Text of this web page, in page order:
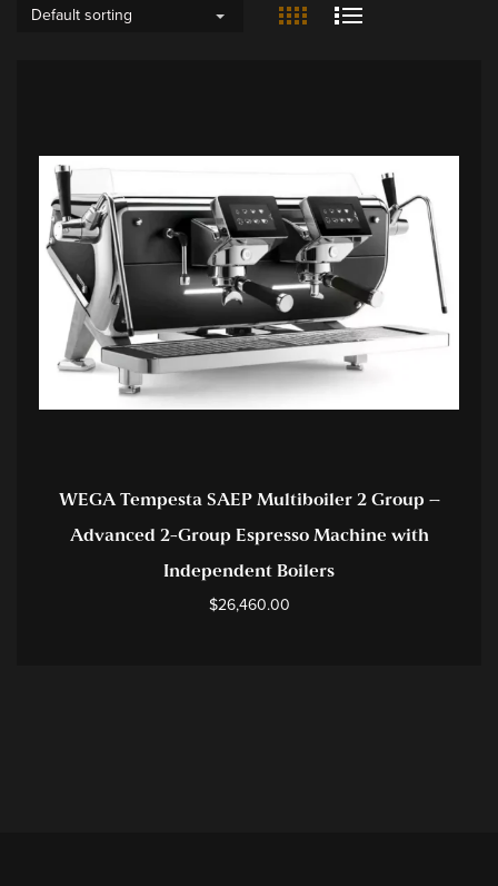
WEGA Tempesta SAEP Multiboiler 2 Group –
Advanced 2-Group Espresso Machine with
Independent Boilers
$26,460.00